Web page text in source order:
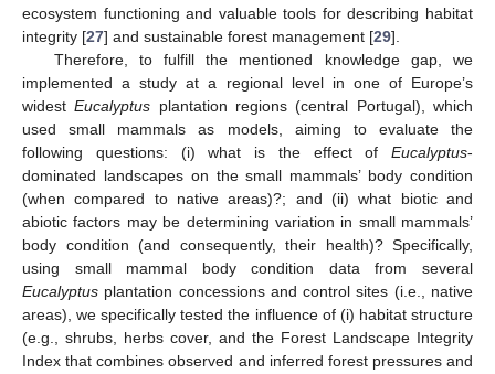
ecosystem functioning and valuable tools for describing habitat
integrity [27] and sustainable forest management [29].
Therefore, to fulfill the mentioned knowledge gap, we
implemented a study at a regional level in one of Europe’s
widestEucalyptus plantation regions (central Portugal), which
used small mammals as models, aiming to evaluate the
following questions: (i) what is the effect of Eucalyptus-
dominated landscapes on the small mammals’ body condition
(when compared to native areas)?; and (ii) what biotic and
abiotic factors may be determining variation in small mammals’
body condition (and consequently, their health)? Specifically,
using small mammal body condition data from several
Eucalyptus plantation concessions and control sites (i.e., native
areas), we specifically tested the influence of (i) habitat structure
(e.g., shrubs, herbs cover, and the Forest Landscape Integrity
Index that combines observed and inferred forest pressures and